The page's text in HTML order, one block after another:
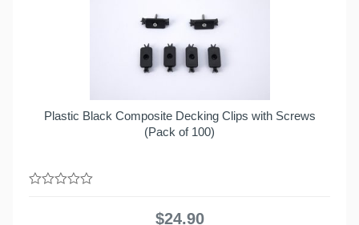
Plastic Black Composite Decking Clips with Screws
(Pack of 100)
$24.90